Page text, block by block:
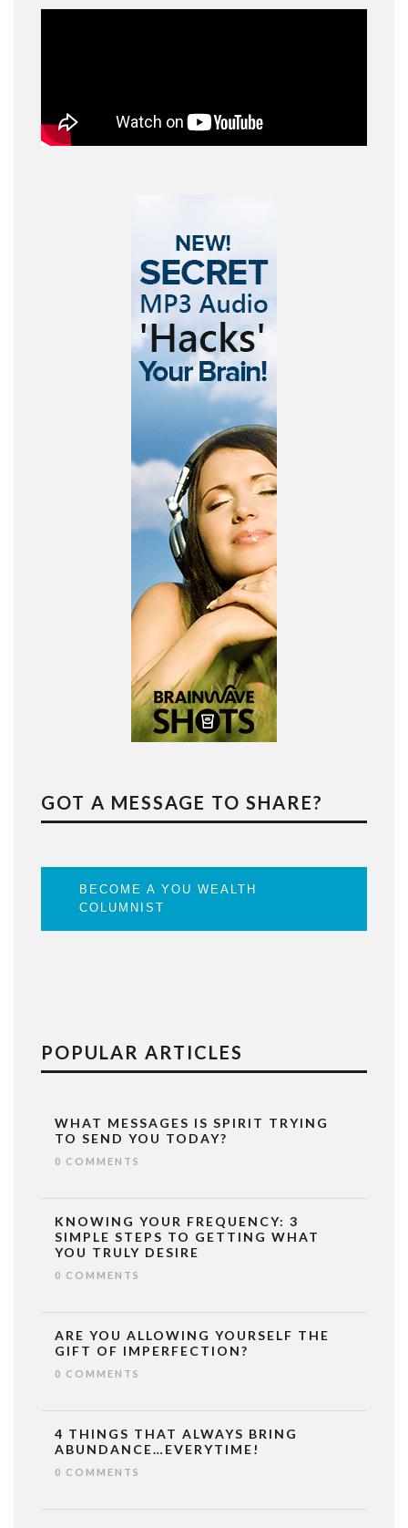
GOT A MESSAGE TO SHARE?
BECOME A YOU WEALTH
COLUMNIST
POPULAR ARTICLES
WHAT MESSAGES IS SPIRIT TRYING
TO SEND YOU TODAY?
0 COMMENTS
KNOWING YOUR FREQUENCY: 3
SIMPLE STEPS TO GETTING WHAT
YOU TRULY DESIRE
0 COMMENTS
ARE YOU ALLOWING YOURSELF THE
GIFT OF IMPERFECTION?
0 COMMENTS
4 THINGS THAT ALWAYS BRING
ABUNDANCE…EVERYTIME!
0 COMMENTS